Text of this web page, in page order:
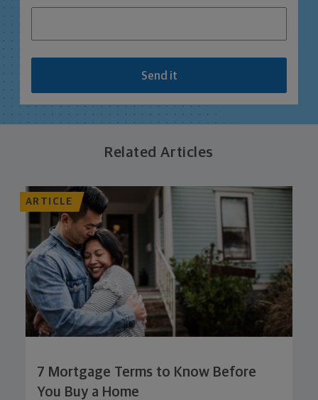
Send it
Related Articles
ARTICLE
7 Mortgage Terms to Know Before
You Buy a Home